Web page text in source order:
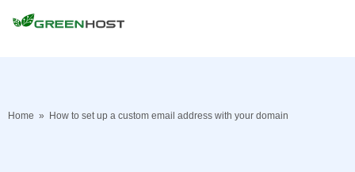
Home » How to set up a custom email address with your domain